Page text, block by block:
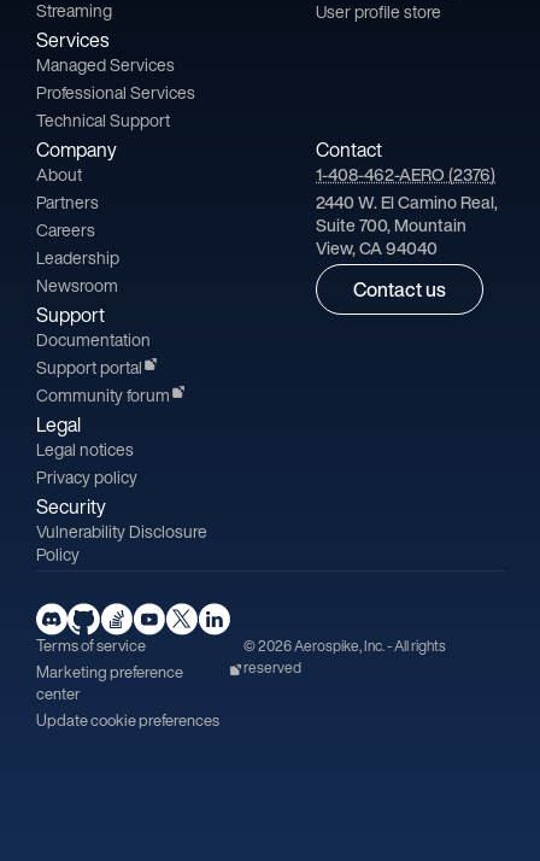
Streaming
Services
Managed Services
Professional Services
Technical Support
User profile store
Company
About
Partners
Careers
Leadership
Newsroom
Support
Documentation
Support portal
Community forum
Legal
Legal notices
Privacy policy
Security
Vulnerability Disclosure
Policy
Contact
1-408-462-AERO (2376)
2440 W. El Camino Real,
Suite 700, Mountain
View, CA 94040
Contact us
Terms of service
Marketing preference
center
Update cookie preferences
© 2026 Aerospike, Inc. - All rights
reserved